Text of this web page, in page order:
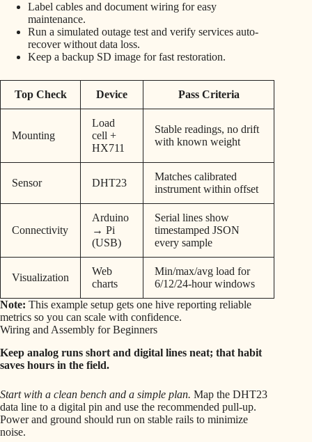
Label cables and document wiring for easy
maintenance.
Run a simulated outage test and verify services auto-
recover without data loss.
Keep a backup SD image for fast restoration.
Top Check Device Pass Criteria
Mounting
Load
cell +
HX711
Stable readings, no drift
with known weight
Sensor DHT23
Matches calibrated
instrument within offset
Connectivity
Arduino
→ Pi
(USB)
Serial lines show
timestamped JSON
every sample
Visualization
Web
charts
Min/max/avg load for
6/12/24-hour windows
Note: This example setup gets one hive reporting reliable
metrics so you can scale with confidence.
Wiring and Assembly for Beginners
Keep analog runs short and digital lines neat; that habit
saves hours in the field.
Start with a clean bench and a simple plan. Map the DHT23
data line to a digital pin and use the recommended pull-up.
Power and ground should run on stable rails to minimize
noise.